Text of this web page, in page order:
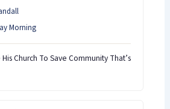
Morning
Church To Save Community That’s